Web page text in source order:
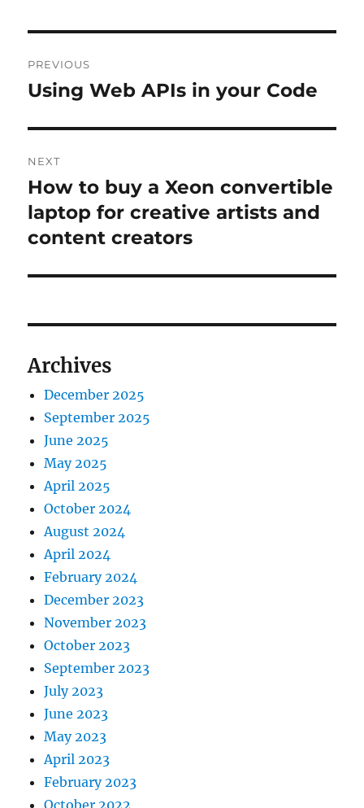
navigation
PREVIOUS
Previous
Using Web APIs in your Code
NEXT
Next
post:
How to buy a Xeon convertible
laptop for creative artists and
content creators
Archives
December 2025
September 2025
June 2025
May 2025
April 2025
October 2024
August 2024
April 2024
February 2024
December 2023
November 2023
October 2023
September 2023
July 2023
June 2023
May 2023
April 2023
February 2023